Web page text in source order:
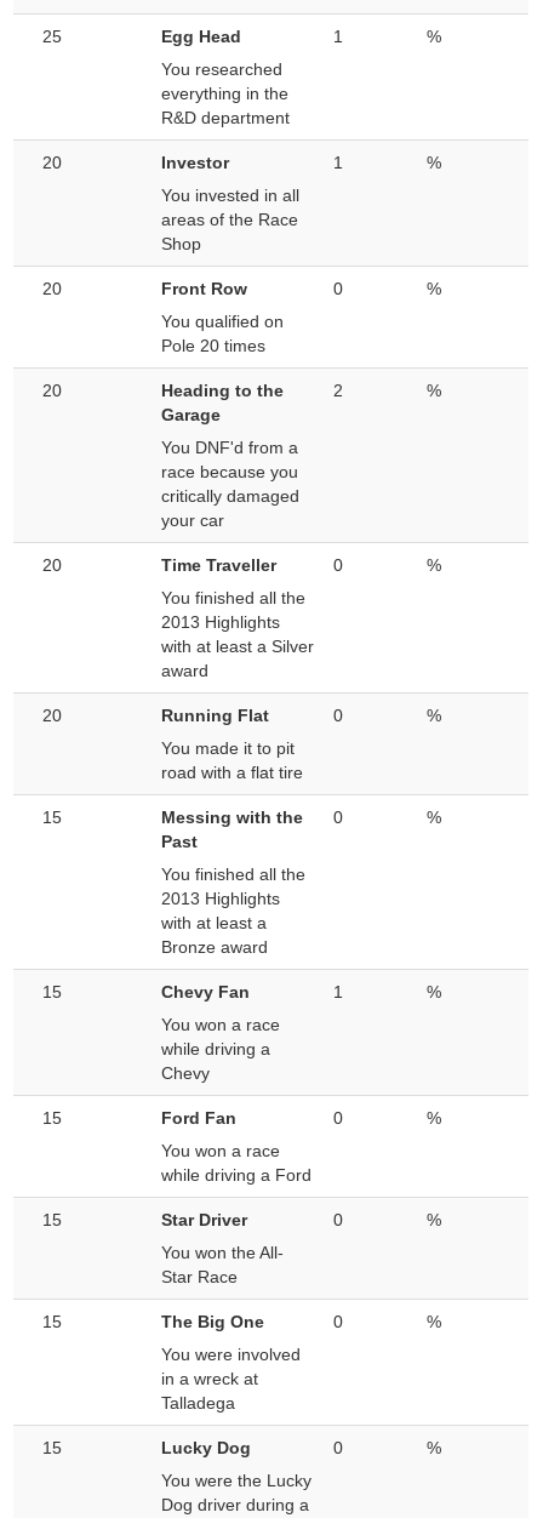
25
Egg Head
You researched
everything in the
R&D department
1 %
20
Investor
You invested in all
areas of the Race
Shop
1 %
20
Front Row
You qualified on
Pole 20 times
0 %
20
Heading to the
Garage
You DNF'd from a
race because you
critically damaged
your car
2 %
20
Time Traveller
You finished all the
2013 Highlights
with at least a Silver
award
0 %
20
Running Flat
You made it to pit
road with a flat tire
0 %
15
Messing with the
Past
You finished all the
2013 Highlights
with at least a
Bronze award
0 %
15
Chevy Fan
You won a race
while driving a
Chevy
1 %
15
Ford Fan
You won a race
while driving a Ford
0 %
15
Star Driver
You won the All-
Star Race
0 %
15
The Big One
You were involved
in a wreck at
Talladega
0 %
15
Lucky Dog
You were the Lucky
Dog driver during a
0 %